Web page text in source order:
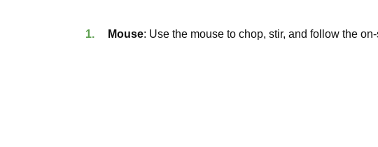
Mouse: Use the mouse to chop, stir, and follow the